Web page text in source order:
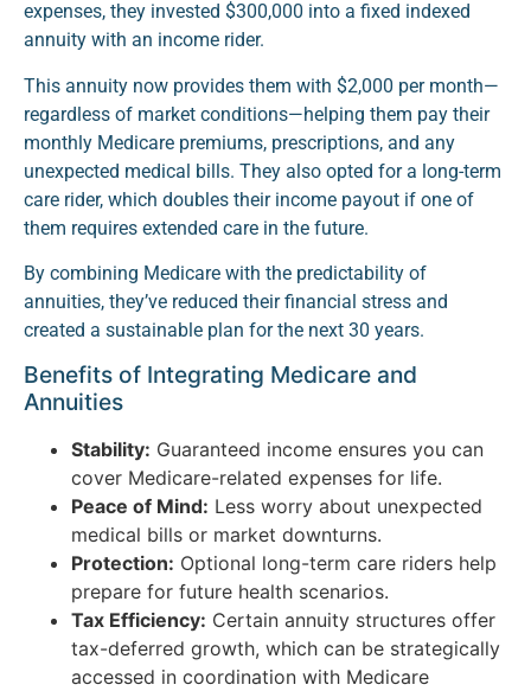
expenses, they invested $300,000 into a fixed indexed
annuity with an income rider.
This annuity now provides them with $2,000 per month—
regardless of market conditions—helping them pay their
monthly Medicare premiums, prescriptions, and any
unexpected medical bills. They also opted for a long-term
care rider, which doubles their income payout if one of
them requires extended care in the future.
By combining Medicare with the predictability of
annuities, they’ve reduced their financial stress and
created a sustainable plan for the next 30 years.
Benefits of Integrating Medicare and
Annuities
Stability: Guaranteed income ensures you can
cover Medicare-related expenses for life.
Peace of Mind: Less worry about unexpected
medical bills or market downturns.
Protection: Optional long-term care riders help
prepare for future health scenarios.
Tax Efficiency: Certain annuity structures offer
tax-deferred growth, which can be strategically
accessed in coordination with Medicare